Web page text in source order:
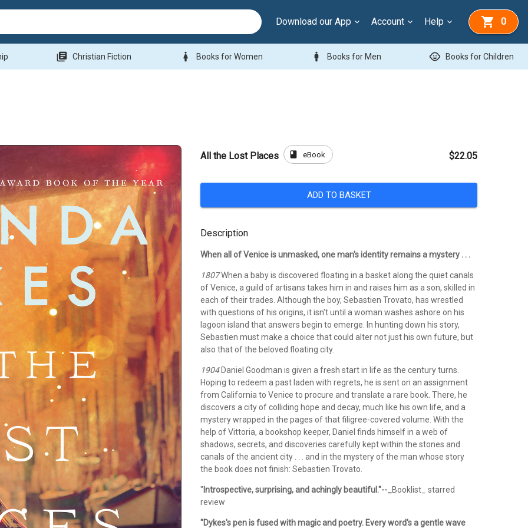
Download our App Account Help 0
library_books Christian Fiction woman Books for Women man Books for Men child_care Books for Children
All the Lost Places book eBook $22.05
ADD TO BASKET
Description
When all of Venice is unmasked, one man's identity remains a mystery . . .
1807When a baby is discovered floating in a basket along the quiet canals
of Venice, a guild of artisans takes him in and raises him as a son, skilled in
each of their trades. Although the boy, Sebastien Trovato, has wrestled
with questions of his origins, it isn't until a woman washes ashore on his
lagoon island that answers begin to emerge. In hunting down his story,
Sebastien must make a choice that could alter not just his own future, but
also that of the beloved floating city.
1904Daniel Goodman is given a fresh start in life as the century turns.
Hoping to redeem a past laden with regrets, he is sent on an assignment
from California to Venice to procure and translate a rare book. There, he
discovers a city of colliding hope and decay, much like his own life, and a
mystery wrapped in the pages of that filigree-covered volume. With the
help of Vittoria, a bookshop keeper, Daniel finds himself in a web of
shadows, secrets, and discoveries carefully kept within the stones and
canals of the ancient city . . . and in the mystery of the man whose story
the book does not finish: Sebastien Trovato.
" Introspective, surprising, and achingly beautiful."--_
Booklist_ starred
review
"Dykes's pen is fused with magic and poetry. Every word's a gentle wave